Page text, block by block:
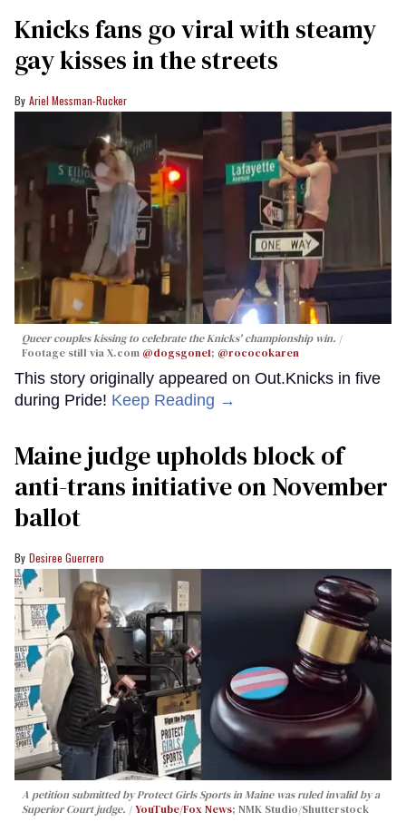
Knicks fans go viral with steamy
gay kisses in the streets
Ariel Messman-Rucker
Queer couples kissing to celebrate the Knicks' championship win.
Footage still via X.com @dogsgone1; @rococokaren
This story originally appeared on Out.Knicks in five
during Pride! Keep Reading →
Maine judge upholds block of
anti-trans initiative on November
ballot
Desiree Guerrero
A petition submitted by Protect Girls Sports in Maine was ruled invalid by a
Superior Court judge.
YouTube/Fox News; NMK Studio/Shutterstock